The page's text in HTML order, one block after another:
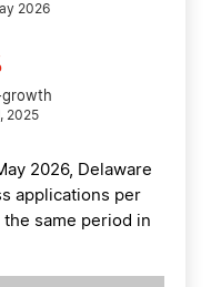
2026
growth
2025
2026, Delaware
applications per
the same period in